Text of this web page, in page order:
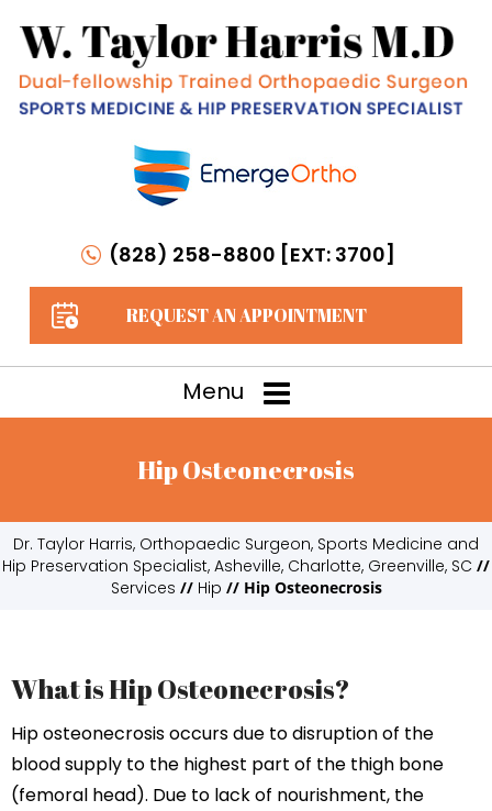
(828) 258-8800 [EXT: 3700]
REQUEST AN APPOINTMENT
Menu
Hip Osteonecrosis
Dr. Taylor Harris, Orthopaedic Surgeon, Sports Medicine and
Hip Preservation Specialist, Asheville, Charlotte, Greenville, SC //
Services // Hip // Hip Osteonecrosis
What is Hip Osteonecrosis?
Hip osteonecrosis occurs due to disruption of the
blood supply to the highest part of the thigh bone
(femoral head). Due to lack of nourishment, the